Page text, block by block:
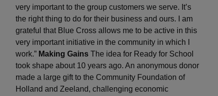
very important to the group customers we serve. It’s
the right thing to do for their business and ours. I am
grateful that Blue Cross allows me to be active in this
very important initiative in the community in which I
work.” Making Gains The idea for Ready for School
took shape about 10 years ago. An anonymous donor
made a large gift to the Community Foundation of
Holland and Zeeland, challenging economic